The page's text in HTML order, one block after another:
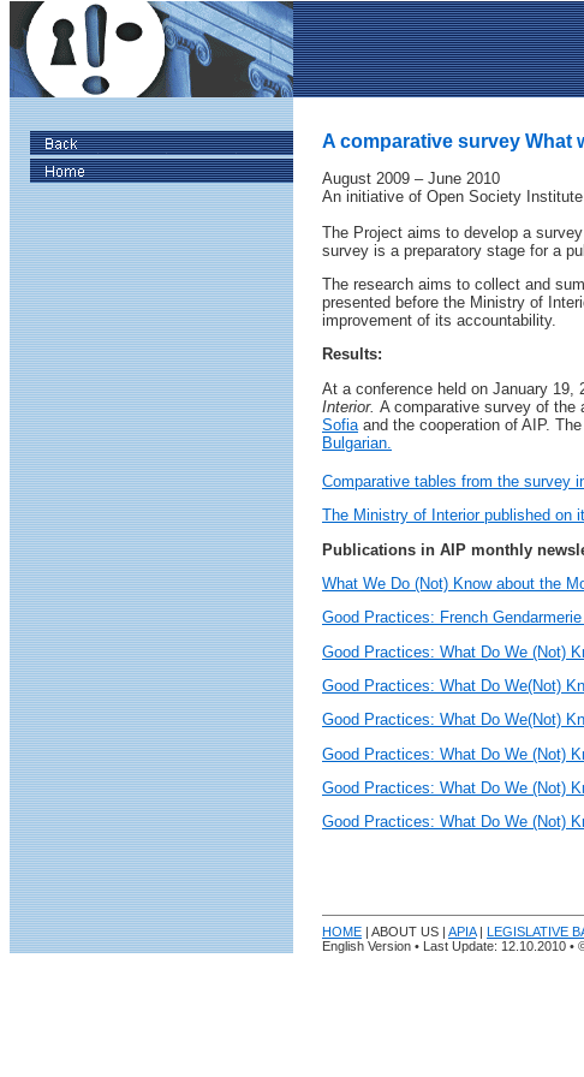
A comparative survey What
August 2009 – June 2010
An initiative of Open Society
The Project aims to develop a
survey is a preparatory stage for a
The research aims to collect and
presented before the Ministry of
improvement of its accountability.
Results:
At a conference held on January 19,
Interior. A comparative survey of the
Sofia and the cooperation of AIP.
Bulgarian.
Comparative tables from the survey
The Ministry of Interior published on
Publications in AIP monthly
What We Do (Not) Know about the
Good Practices: French
Good Practices: What Do We (Not)
Good Practices: What Do We(Not)
Good Practices: What Do We(Not)
Good Practices: What Do We (Not)
Good Practices: What Do We (Not)
Good Practices: What Do We (Not)
HOME | ABOUT US | APIA| LEGISLATIVE
English Version • Last Update: 12 .10 .2010 •